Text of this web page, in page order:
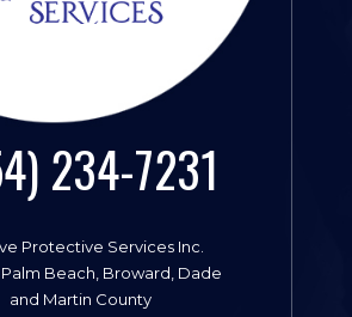
234-7231
Protective Services Inc.
Beach, Broward, Dade
and Martin County